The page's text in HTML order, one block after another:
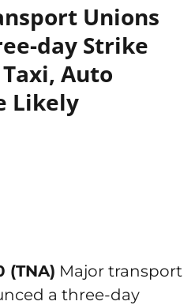
Unions
day Strike
Auto
Likely
(TNA) Major transport
a three-day